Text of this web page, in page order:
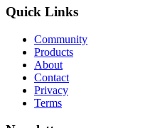
Quick Links
Community
Products
About
Contact
Privacy
Terms